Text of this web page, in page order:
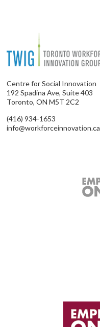
Centre for Social Innovation
192 Spadina Ave, Suite 403
Toronto, ON M5T 2C2
(416) 934-1653
info@workforceinnovation.ca